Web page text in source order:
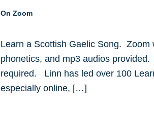
On Zoom
Learn a Scottish Gaelic Song. Zoom
phonetics, and mp3 audios
required. Linn has led over 100
especially online, […]